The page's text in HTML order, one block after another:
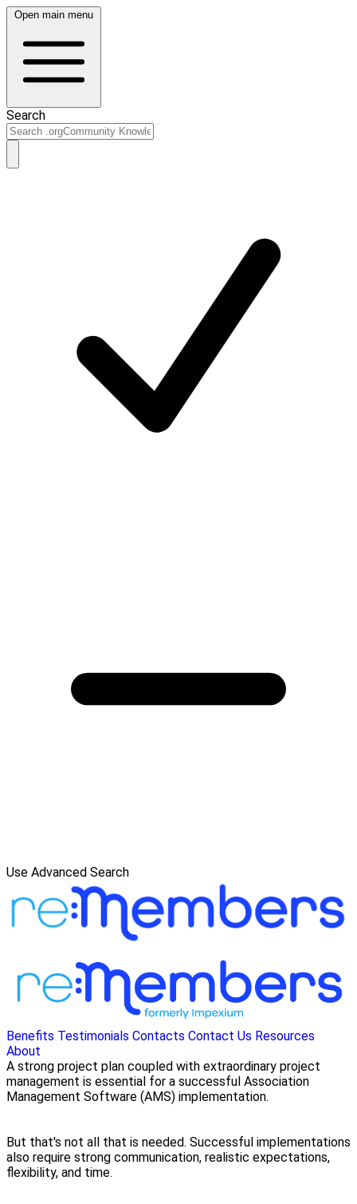
Open main menu
Search
Use Advanced Search
Benefits Testimonials Contacts Contact Us Resources
About
A strong project plan coupled with extraordinary project
management is essential for a successful Association
Management Software (AMS) implementation.
But that's not all that is needed. Successful implementations
also require strong communication, realistic expectations,
flexibility, and time.